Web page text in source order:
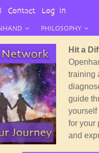
PHILOSOPHY
Hit a
training
guide
yourself
for your
and
Contact Log in